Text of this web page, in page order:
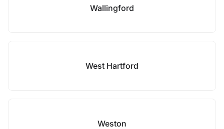
Wallingford
West Hartford
Weston